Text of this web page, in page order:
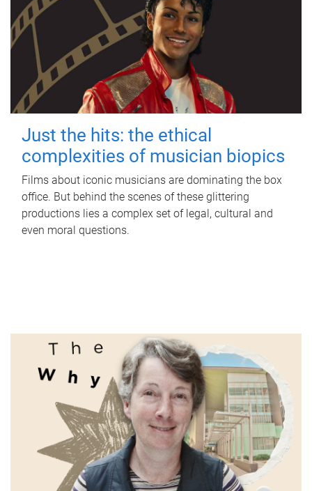
Just the hits: the ethical
complexities of musician biopics
Films about iconic musicians are dominating the box
office. But behind the scenes of these glittering
productions lies a complex set of legal, cultural and
even moral questions.